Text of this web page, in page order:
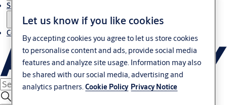
Sustainability
Contact
Let us know if you like cookies
By accepting cookies you agree to let us store cookies
to personalise content and ads, provide social media
features and analyze site usage. Information may also
be shared with our social media, advertising and
analytics partners.Cookie Policy Privacy Notice